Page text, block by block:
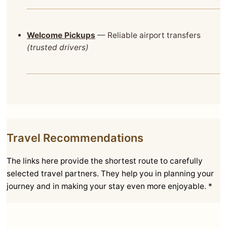
Welcome Pickups — Reliable airport transfers
(trusted drivers)
Travel Recommendations
The links here provide the shortest route to carefully
selected travel partners. They help you in planning your
journey and in making your stay even more enjoyable. *